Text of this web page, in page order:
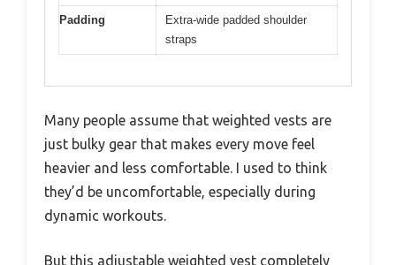
Padding
Extra-wide padded shoulder
straps
Many people assume that weighted vests are
just bulky gear that makes every move feel
heavier and less comfortable. I used to think
they’d be uncomfortable, especially during
dynamic workouts.
But this adjustable weighted vest completely